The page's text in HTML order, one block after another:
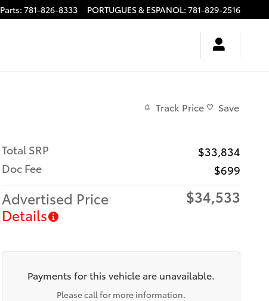
Parts: 781-826-8333 PORTUGUES & ESPANOL: 781-829-2516
Track Price Save
Total SRP
$33,834
Doc Fee
$699
Advertised Price
Details
$34,533
Payments for this vehicle are unavailable.
Please call for more information.